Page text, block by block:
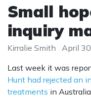
Small
inquiry
Kirralie Smith
April
Last week it was
Hunt had rejected an
treatments in